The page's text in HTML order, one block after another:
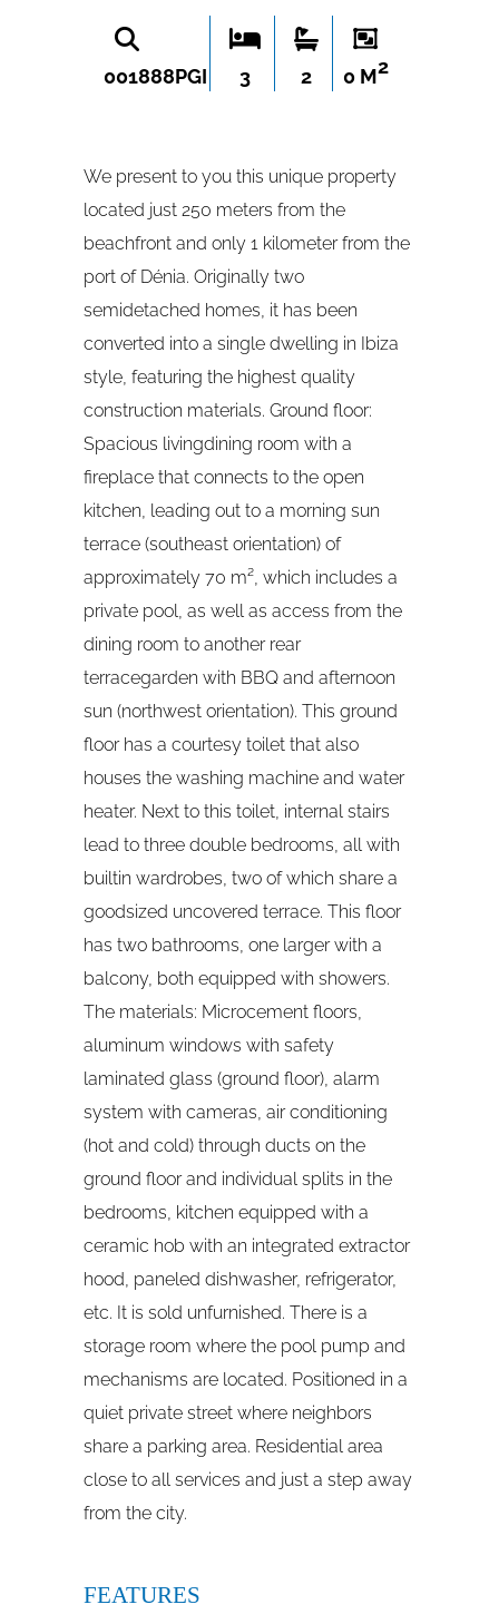
001888PGI 3 2 0 M2
We present to you this unique property
located just 250 meters from the
beachfront and only 1 kilometer from the
port of Dénia. Originally two
semidetached homes, it has been
converted into a single dwelling in Ibiza
style, featuring the highest quality
construction materials. Ground floor:
Spacious livingdining room with a
fireplace that connects to the open
kitchen, leading out to a morning sun
terrace (southeast orientation) of
approximately 70 m², which includes a
private pool, as well as access from the
dining room to another rear
terracegarden with BBQ and afternoon
sun (northwest orientation). This ground
floor has a courtesy toilet that also
houses the washing machine and water
heater. Next to this toilet, internal stairs
lead to three double bedrooms, all with
builtin wardrobes, two of which share a
goodsized uncovered terrace. This floor
has two bathrooms, one larger with a
balcony, both equipped with showers.
The materials: Microcement floors,
aluminum windows with safety
laminated glass (ground floor), alarm
system with cameras, air conditioning
(hot and cold) through ducts on the
ground floor and individual splits in the
bedrooms, kitchen equipped with a
ceramic hob with an integrated extractor
hood, paneled dishwasher, refrigerator,
etc. It is sold unfurnished. There is a
storage room where the pool pump and
mechanisms are located. Positioned in a
quiet private street where neighbors
share a parking area. Residential area
close to all services and just a step away
from the city.
FEATURES